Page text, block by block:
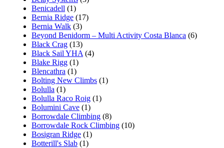
Benicadell (1)
Bernia Ridge (17)
Bernia Walk (3)
Beyond Benidorm – Multi Activity Costa Blanca (6)
Black Crag (13)
Black Sail YHA (4)
Blake Rigg (1)
Blencathra (1)
Bolting New Climbs (1)
Bolulla (1)
Bolulla Raco Roig (1)
Bolumini Cave (1)
Borrowdale Climbing (8)
Borrowdale Rock Climbing (10)
Bosigran Ridge (1)
Botterill's Slab (1)